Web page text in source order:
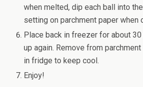
when melted, dip each ball into
setting on parchment paper when
Place back in freezer for about
up again. Remove from
in fridge to keep cool.
Enjoy!